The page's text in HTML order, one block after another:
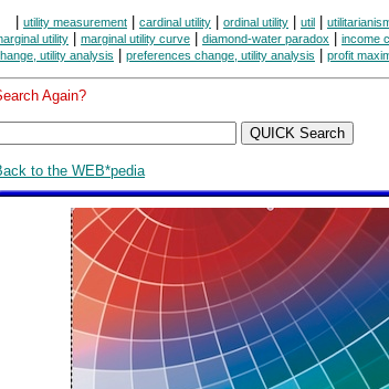
| utility measurement | cardinal utility | ordinal utility | util |
utility | marginal utility curve | diamond-water paradox | income
utility analysis | preferences change, utility analysis | profit
Again?
to the WEB*pedia